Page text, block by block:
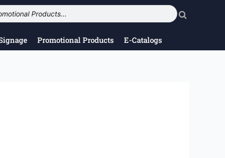
Promotional Products E-Catalogs